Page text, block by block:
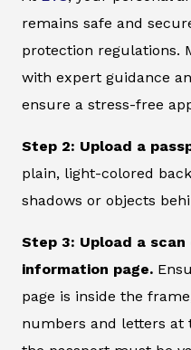
remains safe and
protection regulations.
with expert guidance
ensure a stress-free
Step 2: Upload a
plain, light-colored
shadows or objects
Step 3: Upload a
information page.
page is inside the
numbers and letters at